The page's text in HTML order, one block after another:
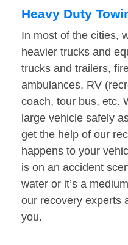
Heavy Duty
In most of the cities,
heavier trucks and
trucks and trailers,
ambulances, RV
coach, tour bus, etc.
large vehicle safely
get the help of our
happens to your
is on an accident
water or it’s a
our recovery experts
you.